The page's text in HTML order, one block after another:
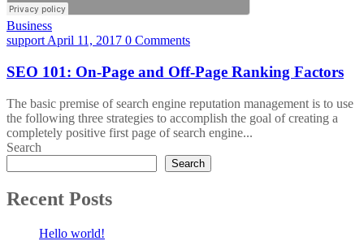
Business
support April 11, 2017 0 Comments
SEO 101: On-Page and Off-Page Ranking Factors
The basic premise of search engine reputation management is to use
the following three strategies to accomplish the goal of creating a
completely positive first page of search engine...
Search
Search
Recent Posts
Hello world!